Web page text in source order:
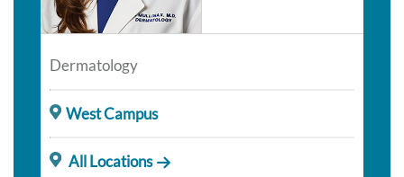
Dermatology
West Campus
All Locations